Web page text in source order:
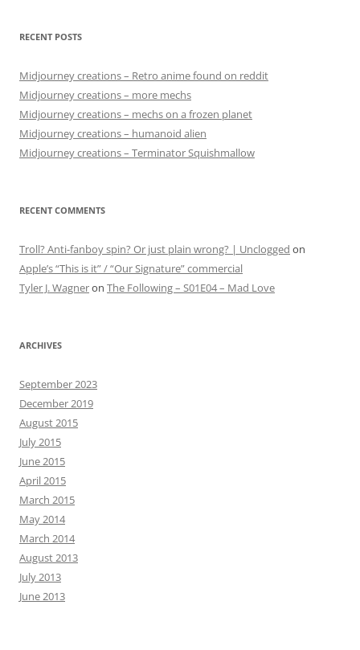
RECENT POSTS
Midjourney creations – Retro anime found on reddit
Midjourney creations – more mechs
Midjourney creations – mechs on a frozen planet
Midjourney creations – humanoid alien
Midjourney creations – Terminator Squishmallow
RECENT COMMENTS
Troll? Anti-fanboy spin? Or just plain wrong? | Unclogged on
Apple’s “This is it” / “Our Signature” commercial
Tyler J. Wagneron The Following – S01E04 – Mad Love
ARCHIVES
September 2023
December 2019
August 2015
July 2015
June 2015
April 2015
March 2015
May 2014
March 2014
August 2013
July 2013
June 2013